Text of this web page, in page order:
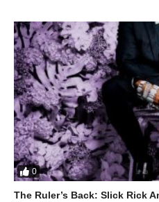
0
The Ruler’s Back: Slick Rick